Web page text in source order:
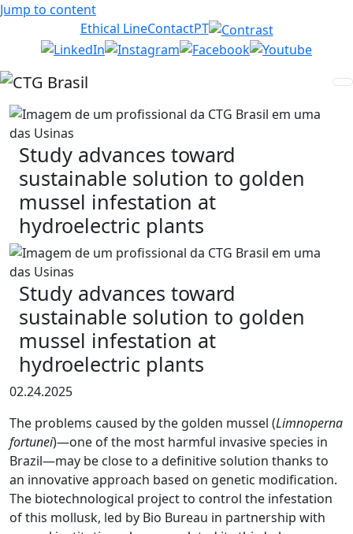
Jump to content
Ethical LineContactPT
Study advances toward
sustainable solution to golden
mussel infestation at
hydroelectric plants
Study advances toward
sustainable solution to golden
mussel infestation at
hydroelectric plants
02.24.2025
The problems caused by the golden mussel (Limnoperna
fortunei)—one of the most harmful invasive species in
Brazil—may be close to a definitive solution thanks to
an innovative approach based on genetic modification.
The biotechnological project to control the infestation
of this mollusk, led by Bio Bureau in partnership with